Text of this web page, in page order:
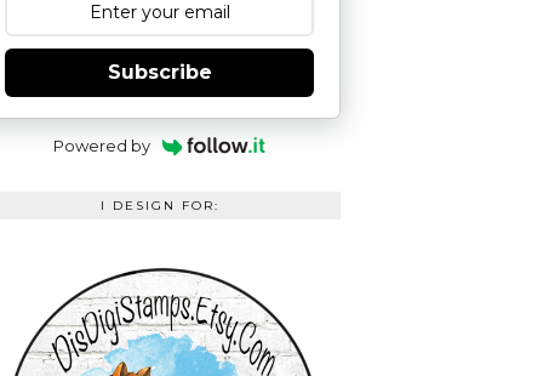
Subscribe
Powered by
I DESIGN FOR: